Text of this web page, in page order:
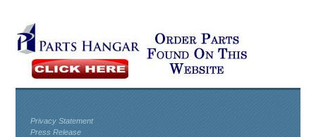
Privacy Statement
Press Release